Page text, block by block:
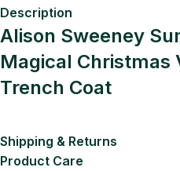
Description
Alison Sweeney
Magical Christmas
Trench Coat
Shipping & Returns
Product Care